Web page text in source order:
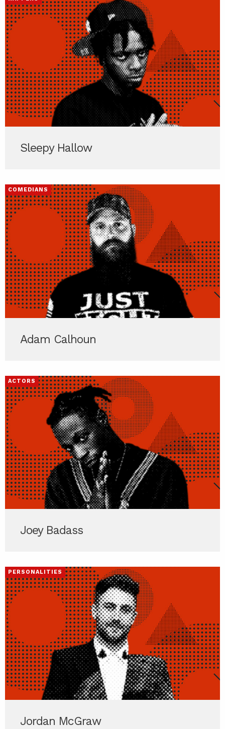
Sleepy Hallow
COMEDIANS
Adam Calhoun
ACTORS
Joey Badass
PERSONALITIES
Jordan McGraw